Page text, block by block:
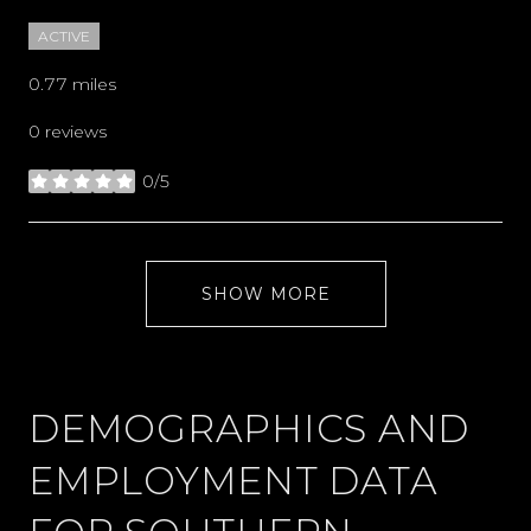
ACTIVE
0.77 miles
0 reviews
0/5
stars
SHOW MORE
DEMOGRAPHICS AND
EMPLOYMENT DATA